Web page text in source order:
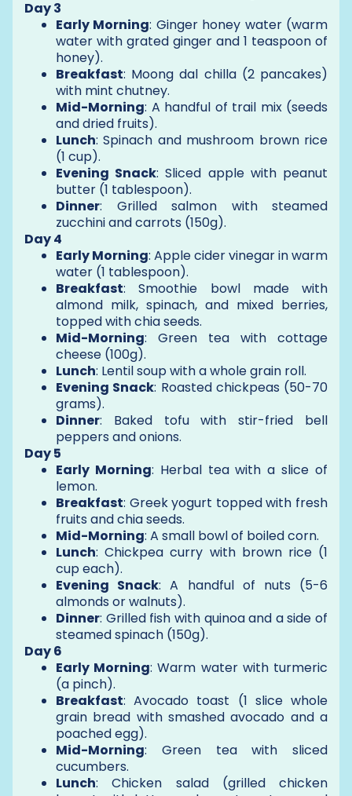
Day 3
Early Morning: Ginger honey water (warm
water with grated ginger and 1 teaspoon of
honey).
Breakfast: Moong dal chilla (2 pancakes)
with mint chutney.
Mid-Morning: A handful of trail mix (seeds
and dried fruits).
Lunch: Spinach and mushroom brown rice
(1 cup).
Evening Snack: Sliced apple with peanut
butter (1 tablespoon).
Dinner: Grilled salmon with steamed
zucchini and carrots (150g).
Day 4
Early Morning: Apple cider vinegar in warm
water (1 tablespoon).
Breakfast: Smoothie bowl made with
almond milk, spinach, and mixed berries,
topped with chia seeds.
Mid-Morning: Green tea with cottage
cheese (100g).
Lunch: Lentil soup with a whole grain roll.
Evening Snack: Roasted chickpeas (50-70
grams).
Dinner: Baked tofu with stir-fried bell
peppers and onions.
Day 5
Early Morning: Herbal tea with a slice of
lemon.
Breakfast: Greek yogurt topped with fresh
fruits and chia seeds.
Mid-Morning: A small bowl of boiled corn.
Lunch: Chickpea curry with brown rice (1
cup each).
Evening Snack: A handful of nuts (5-6
almonds or walnuts).
Dinner: Grilled fish with quinoa and a side of
steamed spinach (150g).
Day 6
Early Morning: Warm water with turmeric
(a pinch).
Breakfast: Avocado toast (1 slice whole
grain bread with smashed avocado and a
poached egg).
Mid-Morning: Green tea with sliced
cucumbers.
Lunch: Chicken salad (grilled chicken